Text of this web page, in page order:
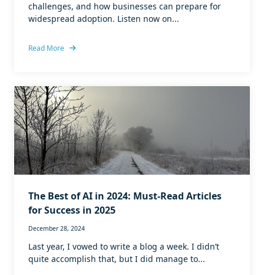
challenges, and how businesses can prepare for
widespread adoption. Listen now on...
Read More
The Best of AI in 2024: Must-Read Articles
for Success in 2025
December 28, 2024
Last year, I vowed to write a blog a week. I didn’t
quite accomplish that, but I did manage to...